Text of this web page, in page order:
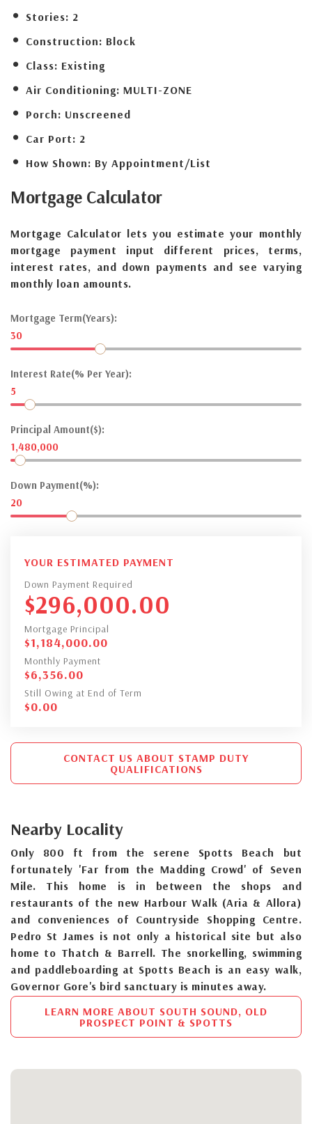
Stories: 2
Construction: Block
Class: Existing
Air Conditioning: MULTI-ZONE
Porch: Unscreened
Car Port: 2
How Shown: By Appointment/List
Mortgage Calculator
Mortgage Calculator lets you estimate your monthly
mortgage payment input different prices, terms,
interest rates, and down payments and see varying
monthly loan amounts.
Mortgage Term(Years):
30
Interest Rate(% Per Year):
5
Principal Amount($):
1,480,000
Down Payment(%):
20
YOUR ESTIMATED PAYMENT
Down Payment Required
$296,000.00
Mortgage Principal
$1,184,000.00
Monthly Payment
$6,356.00
Still Owing at End of Term
$0.00
CONTACT US ABOUT STAMP DUTY
QUALIFICATIONS
Nearby Locality
Only 800 ft from the serene Spotts Beach but
fortunately 'Far from the Madding Crowd' of Seven
Mile. This home is in between the shops and
restaurants of the new Harbour Walk (Aria & Allora)
and conveniences of Countryside Shopping Centre.
Pedro St James is not only a historical site but also
home to Thatch & Barrell. The snorkelling, swimming
and paddleboarding at Spotts Beach is an easy walk,
Governor Gore's bird sanctuary is minutes away.
LEARN MORE ABOUT SOUTH SOUND, OLD
PROSPECT POINT & SPOTTS